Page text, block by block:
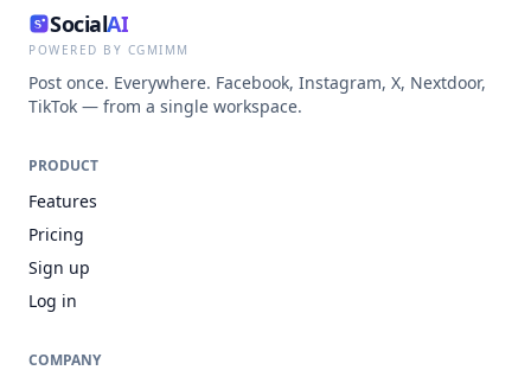
SocialAI
POWERED BY CGMIMM
Post once. Everywhere. Facebook, Instagram, X, Nextdoor,
TikTok — from a single workspace.
PRODUCT
Features
Pricing
Sign up
Log in
COMPANY